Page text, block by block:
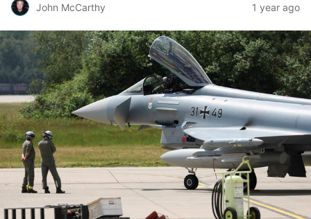
John McCarthy 1 year ago